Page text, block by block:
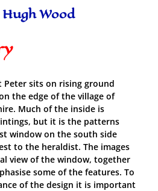
Wood
Peter sits on rising ground
the edge of the village of
Much of the inside is
but it is the patterns
window on the south side
to the heraldist. The images
view of the window, together
some of the features. To
of the design it is important